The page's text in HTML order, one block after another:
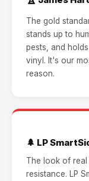
The gold
stands up to
pests, and
vinyl. It's our
reason.
🌲 LP
The look of
resistance. LP